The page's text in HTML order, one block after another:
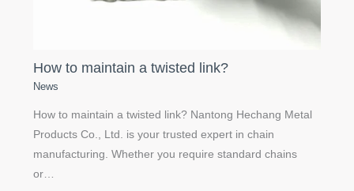
How to maintain a twisted link?
News
How to maintain a twisted link? Nantong Hechang Metal
Products Co., Ltd. is your trusted expert in chain
manufacturing. Whether you require standard chains
or…